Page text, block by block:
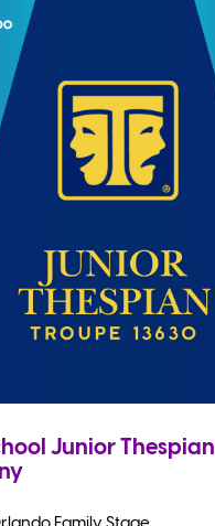
Junior Thespian